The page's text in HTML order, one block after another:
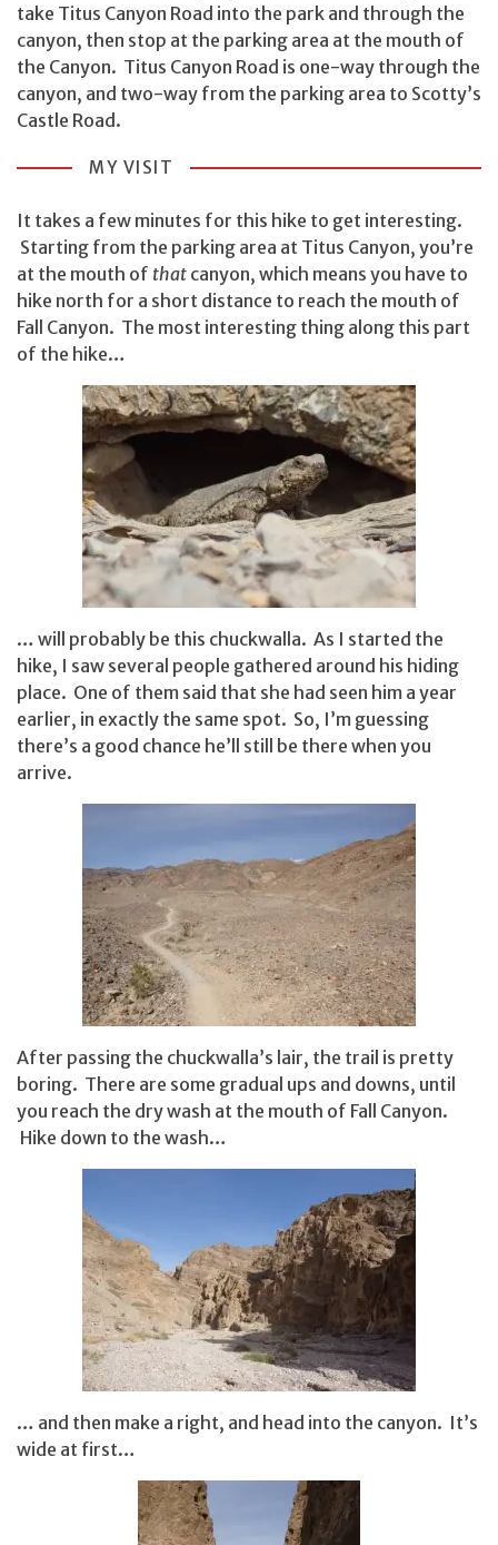
take Titus Canyon Road into the park and through the
canyon, then stop at the parking area at the mouth of
the Canyon. Titus Canyon Road is one-way through the
canyon, and two-way from the parking area to Scotty’s
Castle Road.
MY VISIT
It takes a few minutes for this hike to get interesting.
Starting from the parking area at Titus Canyon, you’re
at the mouth of that canyon, which means you have to
hike north for a short distance to reach the mouth of
Fall Canyon. The most interesting thing along this part
of the hike…
… will probably be this chuckwalla. As I started the
hike, I saw several people gathered around his hiding
place. One of them said that she had seen him a year
earlier, in exactly the same spot. So, I’m guessing
there’s a good chance he’ll still be there when you
arrive.
After passing the chuckwalla’s lair, the trail is pretty
boring. There are some gradual ups and downs, until
you reach the dry wash at the mouth of Fall Canyon.
Hike down to the wash…
… and then make a right, and head into the canyon. It’s
wide at first…